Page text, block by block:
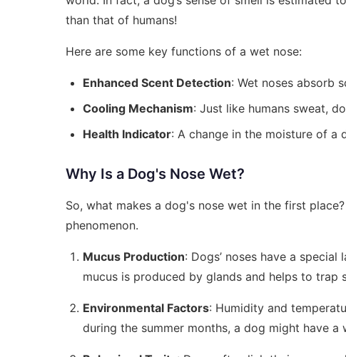
than that of humans!
Here are some key functions of a wet nose:
Enhanced Scent Detection: Wet noses absorb
Cooling Mechanism: Just like humans sweat,
Health Indicator: A change in the moisture of a
Why Is a Dog's Nose Wet?
So, what makes a dog's nose wet in the first
phenomenon.
Mucus Production: Dogs’ noses have a
mucus is produced by glands and helps to trap
Environmental Factors: Humidity and
during the summer months, a dog might have